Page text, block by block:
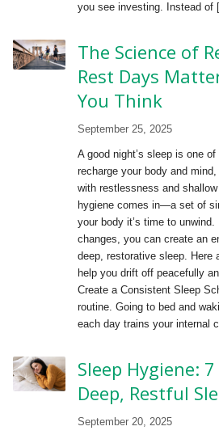
you see investing. Instead of
The Science of
Rest Days
You Think
September 25, 2025
A good night’s sleep is one
recharge your body and
with restlessness and
hygiene comes in—a set of
your body it’s time to
changes, you can create an
deep, restorative sleep. Here
help you drift off peacefully
Create a Consistent Sleep
routine. Going to bed and
each day trains your internal
Sleep Hygiene:
Deep, Restful
September 20, 2025